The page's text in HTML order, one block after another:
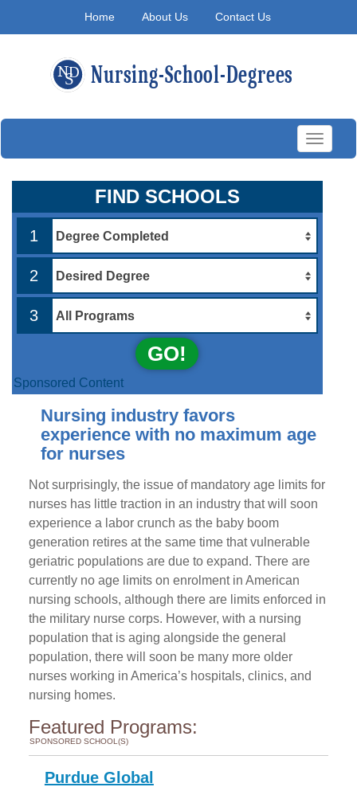
Home About Us Contact Us
Toggle
FIND SCHOOLS
1
2
3
GO!
Sponsored Content
Nursing industry favors
experience with no maximum age
for nurses
Not surprisingly, the issue of mandatory age limits for
nurses has little traction in an industry that will soon
experience a labor crunch as the baby boom
generation retires at the same time that vulnerable
geriatric populations are due to expand. There are
currently no age limits on enrolment in American
nursing schools, although there are limits enforced in
the military nurse corps. However, with a nursing
population that is aging alongside the general
population, there will soon be many more older
nurses working in America’s hospitals, clinics, and
nursing homes.
Featured Programs:
SPONSORED SCHOOL(S)
Purdue Global